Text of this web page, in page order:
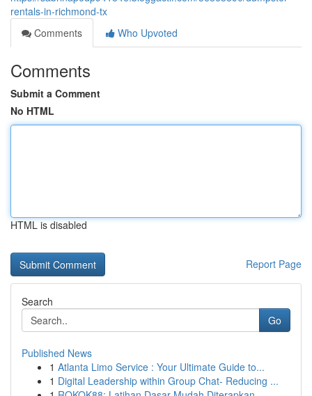
rentals-in-richmond-tx
Comments
Who Upvoted
Comments
Submit a Comment
No HTML
HTML is disabled
Report Page
Search
Go
Published News
1 Atlanta Limo Service : Your Ultimate Guide to...
1 Digital Leadership within Group Chat- Reducing ...